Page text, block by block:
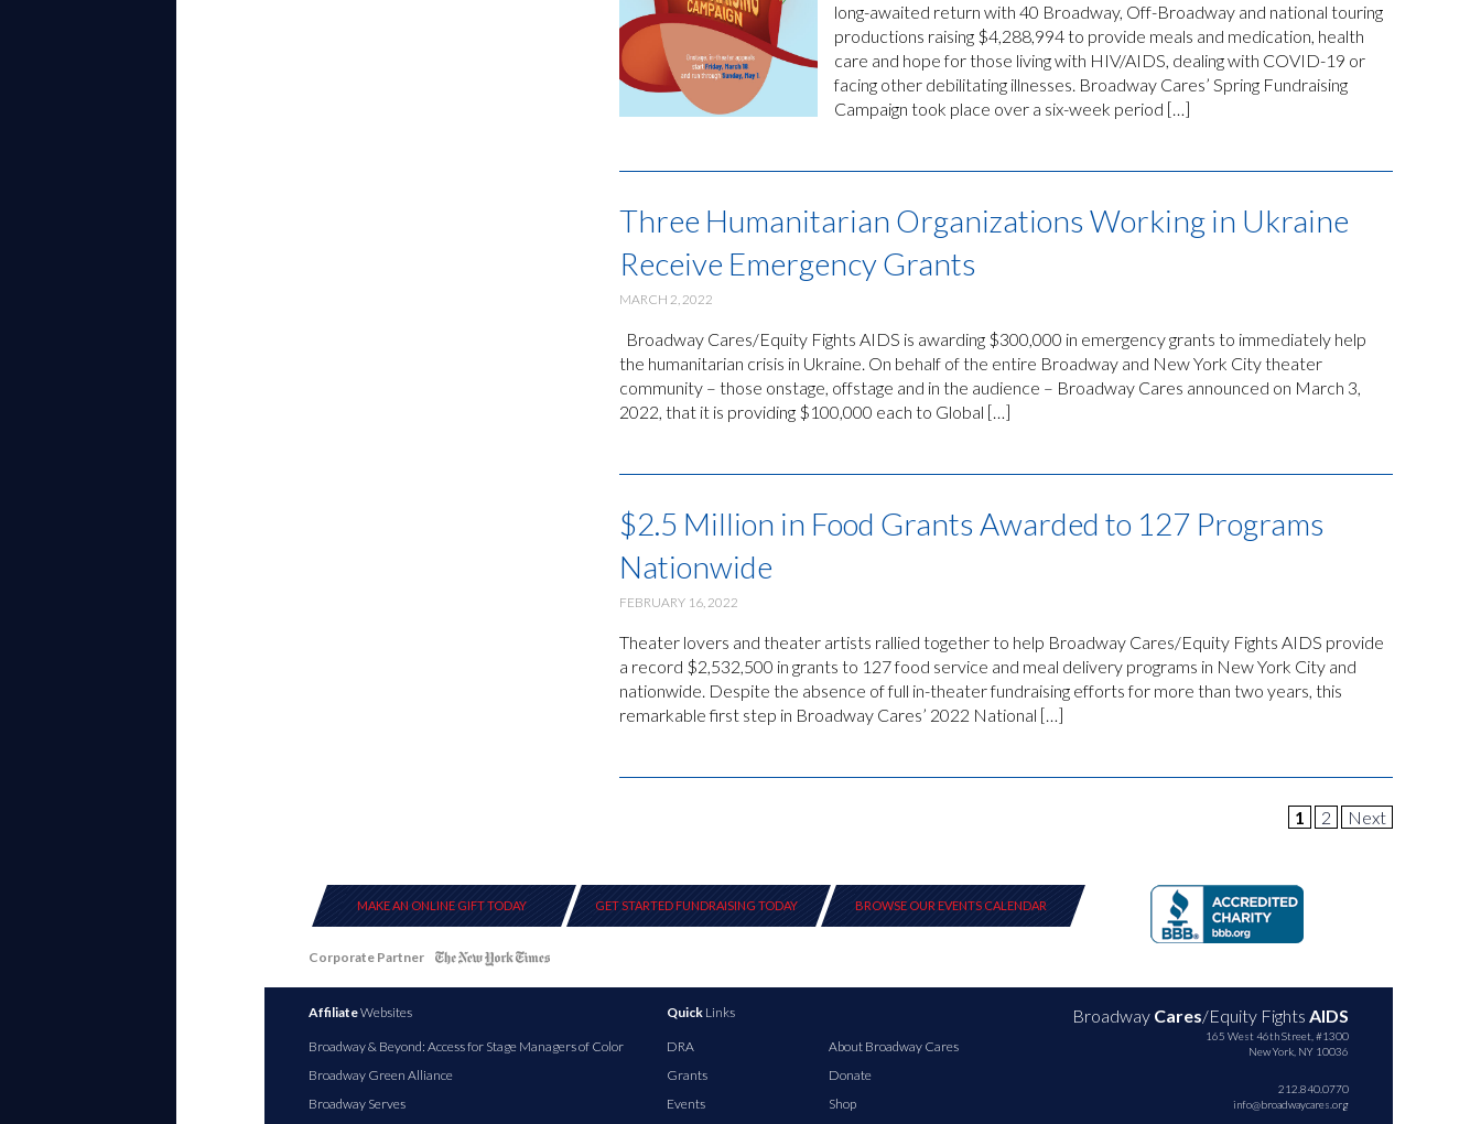
long-awaited return with 40 Broadway, Off-Broadway and national touring
productions raising $4,288,994 to provide meals and medication, health
care and hope for those living with HIV/AIDS, dealing with COVID-19 or
facing other debilitating illnesses. Broadway Cares’ Spring Fundraising
Campaign took place over a six-week period […]
Three Humanitarian Organizations Working in Ukraine
Receive Emergency Grants
MARCH 2, 2022
Broadway Cares/Equity Fights AIDS is awarding $300,000 in emergency grants to immediately help
the humanitarian crisis in Ukraine. On behalf of the entire Broadway and New York City theater
community – those onstage, offstage and in the audience – Broadway Cares announced on March 3,
2022, that it is providing $100,000 each to Global […]
$2.5 Million in Food Grants Awarded to 127 Programs
Nationwide
FEBRUARY 16, 2022
Theater lovers and theater artists rallied together to help Broadway Cares/Equity Fights AIDS provide
a record $2,532,500 in grants to 127 food service and meal delivery programs in New York City and
nationwide. Despite the absence of full in-theater fundraising efforts for more than two years, this
remarkable first step in Broadway Cares’ 2022 National […]
1 2 Next
MAKE AN ONLINE GIFT TODAY GET STARTED FUNDRAISING TODAY BROWSE OUR EVENTS CALENDAR
Corporate Partner
AffiliateWebsites
Broadway & Beyond: Access for Stage Managers of Color
Broadway Green Alliance
Broadway Serves
QuickLinks
DRA
About Broadway Cares
Grants
Donate
Events
Shop
Broadway Cares/Equity Fights AIDS
165 West 46th Street, #1300
New York, NY 10036
212.840.0770
info@broadwaycares.org